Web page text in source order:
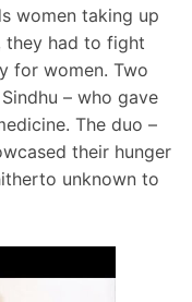
women taking up
they had to fight
for women. Two
– who gave
The duo –
their hunger
unknown to